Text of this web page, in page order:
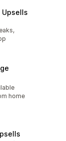
Upsells
home